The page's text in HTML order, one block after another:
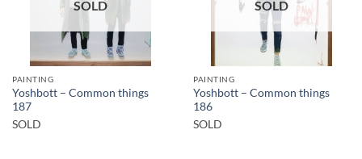
SOLD
PAINTING
Yoshbott – Common things
187
SOLD
SOLD
PAINTING
Yoshbott – Common things
186
SOLD